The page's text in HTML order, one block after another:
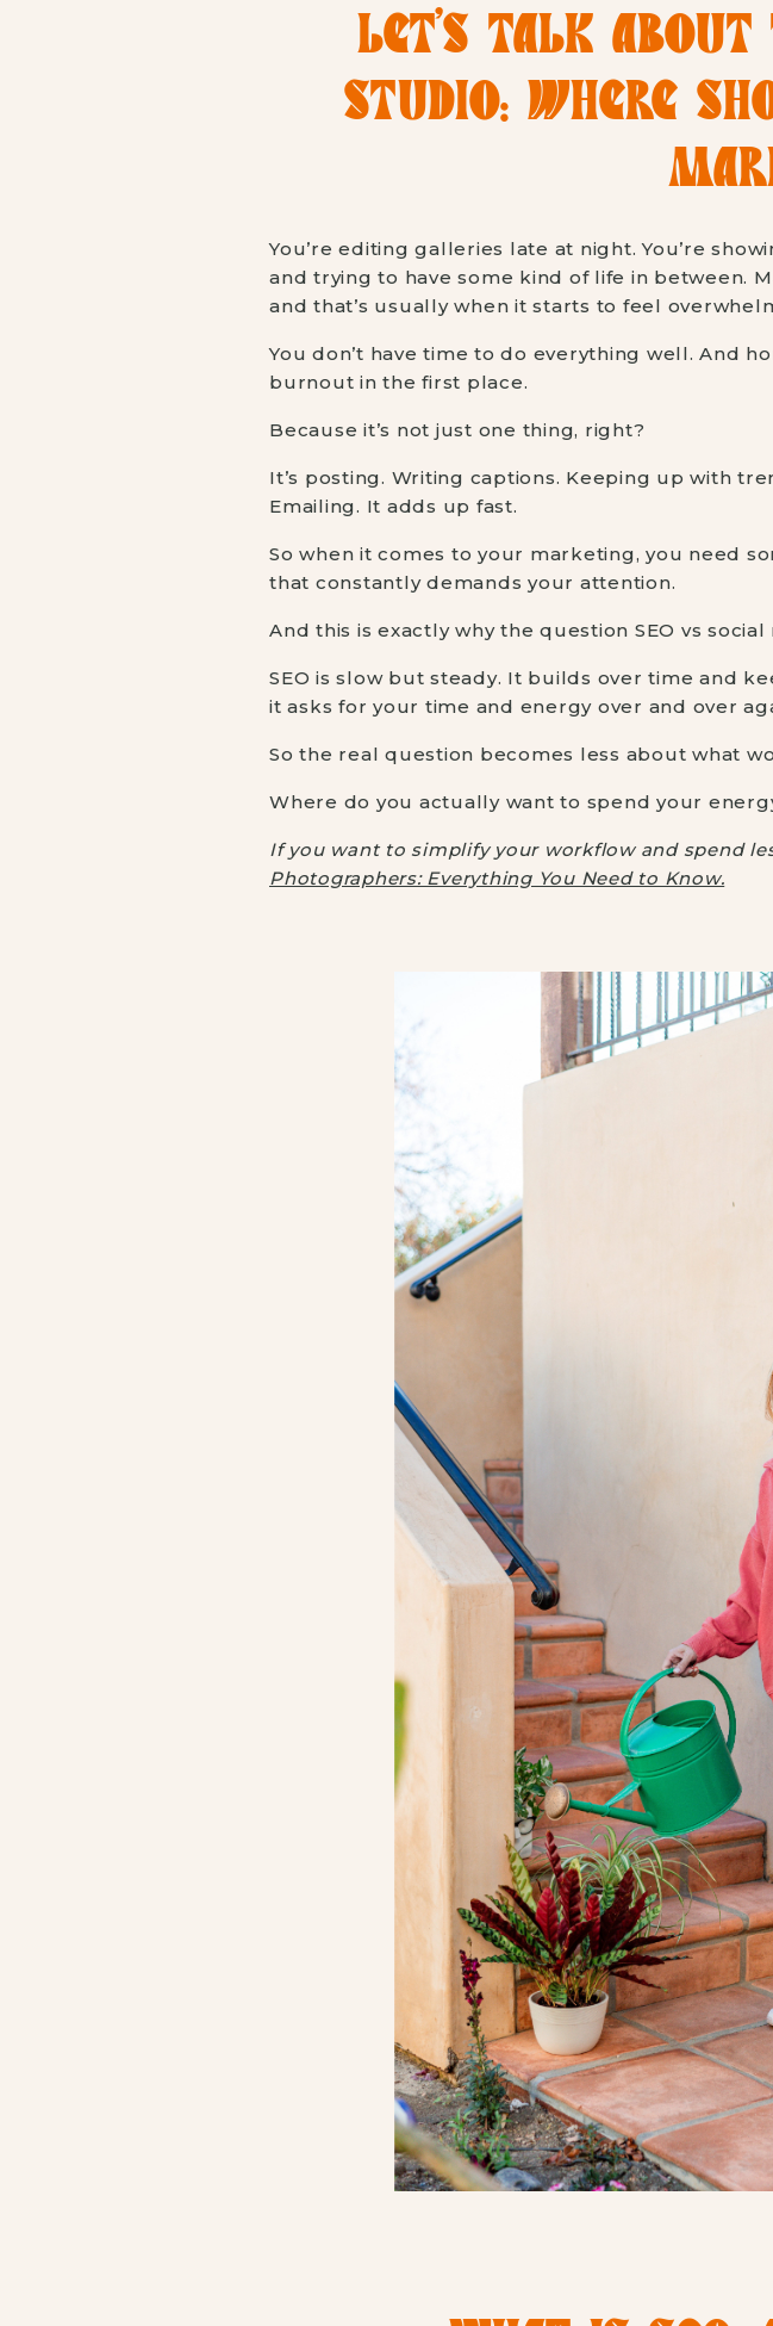
LET’S TALK
STUDIO: WHERE
You’re editing galleries late at night. You’re
and trying to have some kind of life in between.
and that’s usually when it starts to feel
You don’t have time to do everything well. And
burnout in the first place.
Because it’s not just one thing, right?
It’s posting. Writing captions. Keeping up with
Emailing. It adds up fast.
So when it comes to your marketing, you need
that constantly demands your attention.
And this is exactly why the question SEO vs
SEO is slow but steady. It builds over time and
it asks for your time and energy over and over
So the real question becomes less about what
Where do you actually want to spend your
If you want to simplify your workflow and spend
Photographers: Everything You Need to Know.